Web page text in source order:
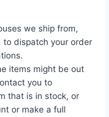
we ship from,
to dispatch your order
items might be out
you to
that is in stock, or
or make a full